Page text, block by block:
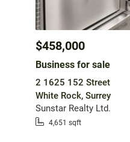
$458,000
Business for sale
2 1625 152 Street
White Rock, Surrey
Sunstar Realty Ltd.
4,651 sqft